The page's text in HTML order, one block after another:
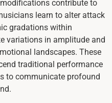
contribute to
learn to alter attack
gradations within
variations in amplitude and
landscapes. These
traditional performance
to communicate profound